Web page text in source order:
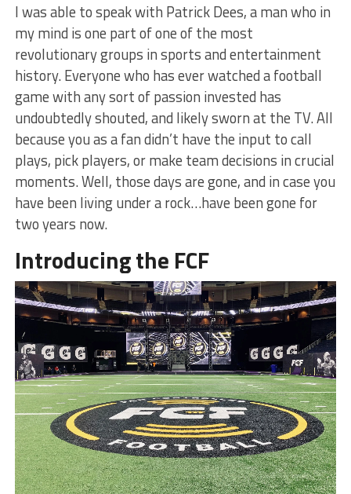
I was able to speak with Patrick Dees, a man who in
my mind is one part of one of the most
revolutionary groups in sports and entertainment
history. Everyone who has ever watched a football
game with any sort of passion invested has
undoubtedly shouted, and likely sworn at the TV. All
because you as a fan didn’t have the input to call
plays, pick players, or make team decisions in crucial
moments. Well, those days are gone, and in case you
have been living under a rock…have been gone for
two years now.
Introducing the FCF